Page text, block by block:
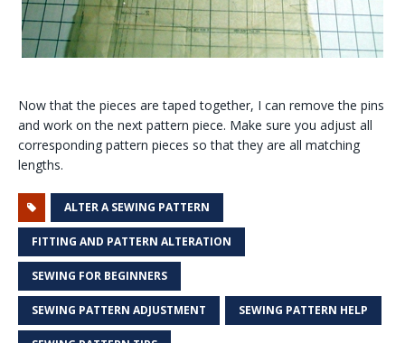
Now that the pieces are taped together, I can remove the pins
and work on the next pattern piece. Make sure you adjust all
corresponding pattern pieces so that they are all matching
lengths.
ALTER A SEWING PATTERN
FITTING AND PATTERN ALTERATION
SEWING FOR BEGINNERS
SEWING PATTERN ADJUSTMENT SEWING PATTERN HELP